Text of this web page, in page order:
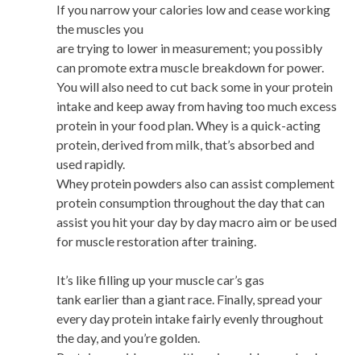
If you narrow your calories low and cease working
the muscles you
are trying to lower in measurement; you possibly
can promote extra muscle breakdown for power.
You will also need to cut back some in your protein
intake and keep away from having too much excess
protein in your food plan. Whey is a quick-acting
protein, derived from milk, that’s absorbed and
used rapidly.
Whey protein powders also can assist complement
protein consumption throughout the day that can
assist you hit your day by day macro aim or be used
for muscle restoration after training.
It’s like filling up your muscle car’s gas
tank earlier than a giant race. Finally, spread your
every day protein intake fairly evenly throughout
the day, and you’re golden.